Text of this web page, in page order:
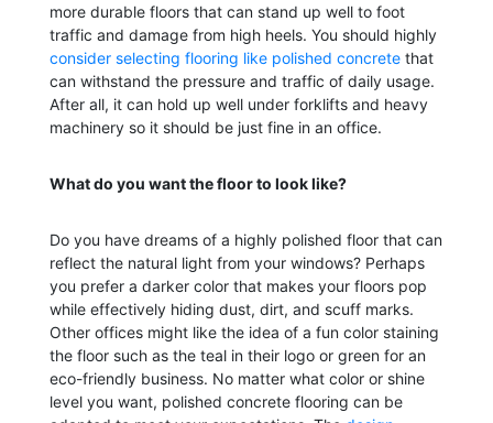
more durable floors that can stand up well to foot
traffic and damage from high heels. You should highly
consider selecting flooring like polished concretethat
can withstand the pressure and traffic of daily usage.
After all, it can hold up well under forklifts and heavy
machinery so it should be just fine in an office.
What do you want the floor to look like?
Do you have dreams of a highly polished floor that can
reflect the natural light from your windows? Perhaps
you prefer a darker color that makes your floors pop
while effectively hiding dust, dirt, and scuff marks.
Other offices might like the idea of a fun color staining
the floor such as the teal in their logo or green for an
eco-friendly business. No matter what color or shine
level you want, polished concrete flooring can be